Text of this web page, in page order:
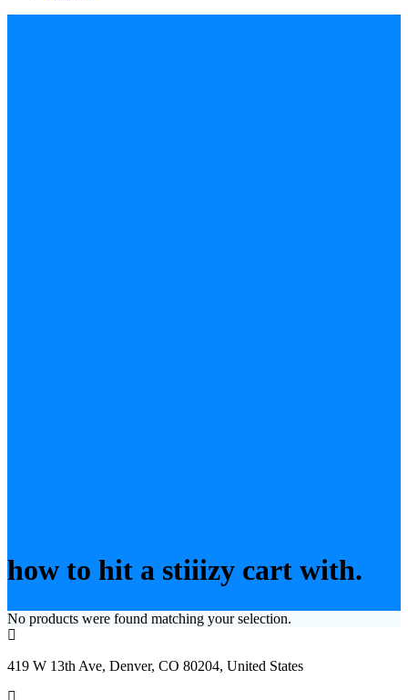
how to hit a stiiizy cart with.
No products were found matching your selection.
419 W 13th Ave, Denver, CO 80204, United States